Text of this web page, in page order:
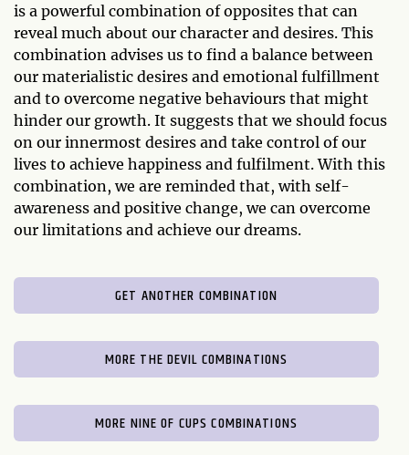
is a powerful combination of opposites that can
reveal much about our character and desires. This
combination advises us to find a balance between
our materialistic desires and emotional fulfillment
and to overcome negative behaviours that might
hinder our growth. It suggests that we should focus
on our innermost desires and take control of our
lives to achieve happiness and fulfilment. With this
combination, we are reminded that, with self-
awareness and positive change, we can overcome
our limitations and achieve our dreams.
GET ANOTHER COMBINATION
MORE THE DEVIL COMBINATIONS
MORE NINE OF CUPS COMBINATIONS